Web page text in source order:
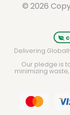
© 2026
Delivering
Our pledge is
minimizing